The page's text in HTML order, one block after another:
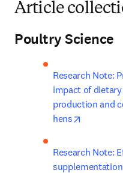
Article
Poultry Science
Research Note:
impact of
production and
hens
Research Note: